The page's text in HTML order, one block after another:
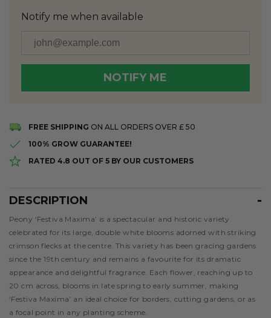
Notify me when available
NOTIFY ME
FREE SHIPPING ON ALL ORDERS OVER £ 50
100% GROW GUARANTEE!
RATED 4.8 OUT OF 5 BY OUR CUSTOMERS
DESCRIPTION
Description
Peony ‘Festiva Maxima’ is a spectacular and historic variety
celebrated for its large, double white blooms adorned with striking
crimson flecks at the centre. This variety has been gracing gardens
since the 19th century and remains a favourite for its dramatic
appearance and delightful fragrance. Each flower, reaching up to
20 cm across, blooms in late spring to early summer, making
‘Festiva Maxima’ an ideal choice for borders, cutting gardens, or as
a focal point in any planting scheme.